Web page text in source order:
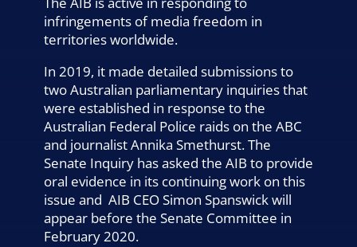
infringements of media freedom in
territories worldwide.
In 2019, it made detailed submissions to
two Australian parliamentary inquiries that
were established in response to the
Australian Federal Police raids on the ABC
and journalist Annika Smethurst. The
Senate Inquiry has asked the AIB to provide
oral evidence in its continuing work on this
issue and AIB CEO Simon Spanswick will
appear before the Senate Committee in
February 2020.